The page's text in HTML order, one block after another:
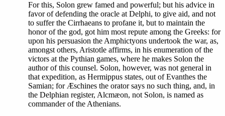
For this, Solon grew famed and powerful; but his advice in
favor of defending the oracle at Delphi, to give aid, and not
to suffer the Cirrhaeans to profane it, but to maintain the
honor of the god, got him most repute among the Greeks: for
upon his persuasion the Amphictyons undertook the war, as,
amongst others, Aristotle affirms, in his enumeration of the
victors at the Pythian games, where he makes Solon the
author of this counsel. Solon, however, was not general in
that expedition, as Hermippus states, out of Evanthes the
Samian; for Æschines the orator says no such thing, and, in
the Delphian register, Alcmæon, not Solon, is named as
commander of the Athenians.